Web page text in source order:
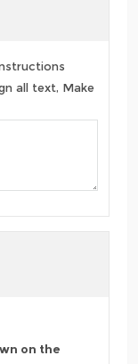
all text, Make
on the